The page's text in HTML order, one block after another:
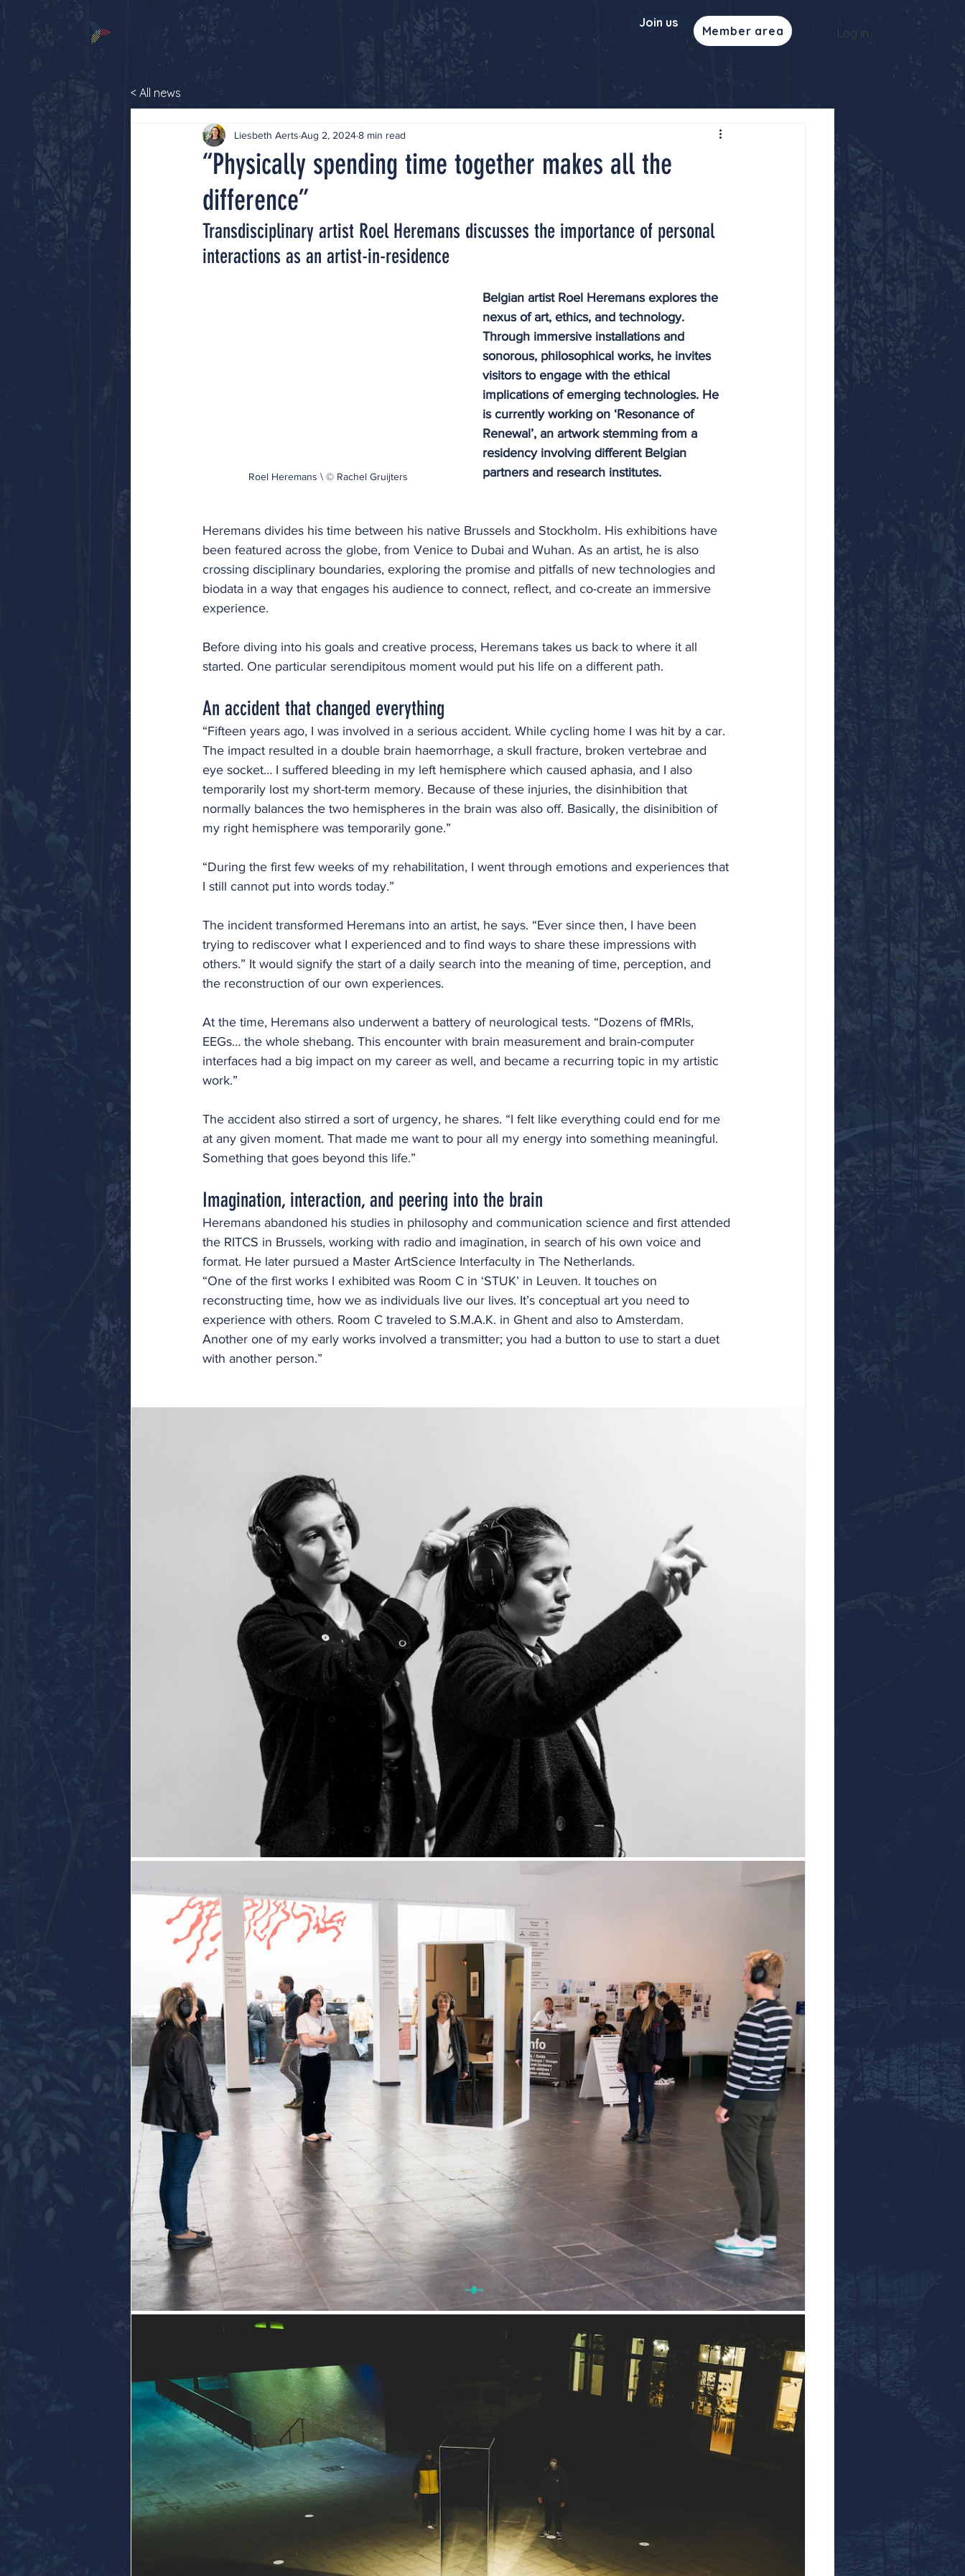
About News Big Bang Contact
Join us
Member area Log in
< All news
“Physically spending time together makes all the
difference”
Liesbeth Aerts Aug 2, 20248 min read
Transdisciplinary artist Roel Heremans discusses the importance of personal
interactions as an artist-in-residence
Roel Heremans \ © Rachel Gruijters
Belgian artist Roel Heremans explores the
nexus of art, ethics, and technology.
Through immersive installations and
sonorous, philosophical works, he invites
visitors to engage with the ethical
implications of emerging technologies. He
is currently working on ‘Resonance of
Renewal’, an artwork stemming from a
residency involving different Belgian
partners and research institutes.
Heremans divides his time between his native Brussels and Stockholm. His exhibitions have
been featured across the globe, from Venice to Dubai and Wuhan. As an artist, he is also
crossing disciplinary boundaries, exploring the promise and pitfalls of new technologies and
biodata in a way that engages his audience to connect, reflect, and co-create an immersive
experience.
Before diving into his goals and creative process, Heremans takes us back to where it all
started. One particular serendipitous moment would put his life on a different path.
An accident that changed everything
“Fifteen years ago, I was involved in a serious accident. While cycling home I was hit by a car.
The impact resulted in a double brain haemorrhage, a skull fracture, broken vertebrae and
eye socket… I suffered bleeding in my left hemisphere which caused aphasia, and I also
temporarily lost my short-term memory. Because of these injuries, the disinhibition that
normally balances the two hemispheres in the brain was also off. Basically, the disinibition of
my right hemisphere was temporarily gone.”
“During the first few weeks of my rehabilitation, I went through emotions and experiences that
I still cannot put into words today.”
The incident transformed Heremans into an artist, he says. “Ever since then, I have been
trying to rediscover what I experienced and to find ways to share these impressions with
others.” It would signify the start of a daily search into the meaning of time, perception, and
the reconstruction of our own experiences.
At the time, Heremans also underwent a battery of neurological tests. “Dozens of fMRIs,
EEGs… the whole shebang. This encounter with brain measurement and brain-computer
interfaces had a big impact on my career as well, and became a recurring topic in my artistic
work.”
The accident also stirred a sort of urgency, he shares. “I felt like everything could end for me
at any given moment. That made me want to pour all my energy into something meaningful.
Something that goes beyond this life.”
Imagination, interaction, and peering into the brain
Heremans abandoned his studies in philosophy and communication science and first attended
the RITCS in Brussels, working with radio and imagination, in search of his own voice and
format. He later pursued a Master ArtScience Interfaculty in The Netherlands.
“One of the first works I exhibited was Room C in ‘STUK’ in Leuven. It touches on
reconstructing time, how we as individuals live our lives. It’s conceptual art you need to
experience with others. Room C traveled to S.M.A.K. in Ghent and also to Amsterdam.
Another one of my early works involved a transmitter; you had a button to use to start a duet
with another person.”